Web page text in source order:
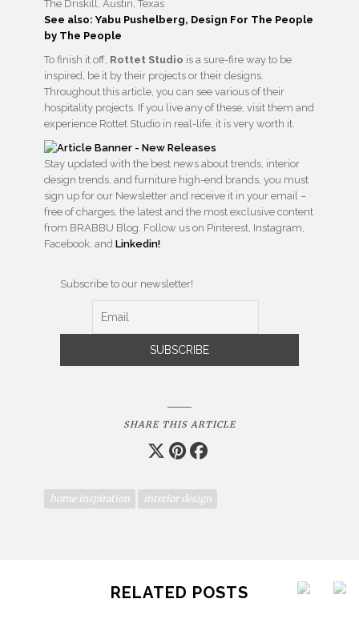
The Driskill, Austin, Texas
See also: Yabu Pushelberg, Design For The People
by The People
To finish it off, Rottet Studio is a sure-fire way to be
inspired, be it by their projects or their designs.
Throughout this article, you can see various of their
hospitality projects. If you live any of these, visit them and
experience Rottet Studio in real-life, it is very worth it.
Stay updated with the best news about trends, interior
design trends, and furniture high-end brands, you must
sign up for our Newsletter and receive it in your email –
free of charges, the latest and the most exclusive content
from BRABBU Blog. Follow us on Pinterest, Instagram,
Facebook, and Linkedin!
Subscribe to our newsletter!
SHARE THIS ARTICLE
home inspiration interior design
RELATED POSTS